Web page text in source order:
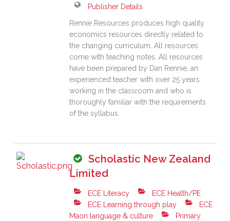
Publisher Details
Rennie Resources produces high quality
economics resources directly related to
the changing curriculum. All resources
come with teaching notes. All resources
have been prepared by Dan Rennie, an
experienced teacher with over 25 years
working in the classroom and who is
thoroughly familiar with the requirements
of the syllabus.
Scholastic New Zealand
Limited
ECE Literacy
ECE Health/PE
ECE Learning through play
ECE
Maori language & culture
Primary